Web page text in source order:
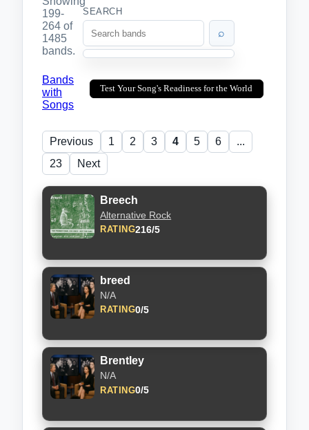
199-
264 of
1485
bands.
SEARCH
⌕
Bands
with
Songs
Test Your Song's Readiness for the World
Previous 1 2 3 4 5 6
...
23
Next
Breech
Alternative Rock
RATING216/5
breed
N/A
RATING0/5
Brentley
N/A
RATING0/5